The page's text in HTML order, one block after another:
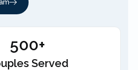
500+
Served